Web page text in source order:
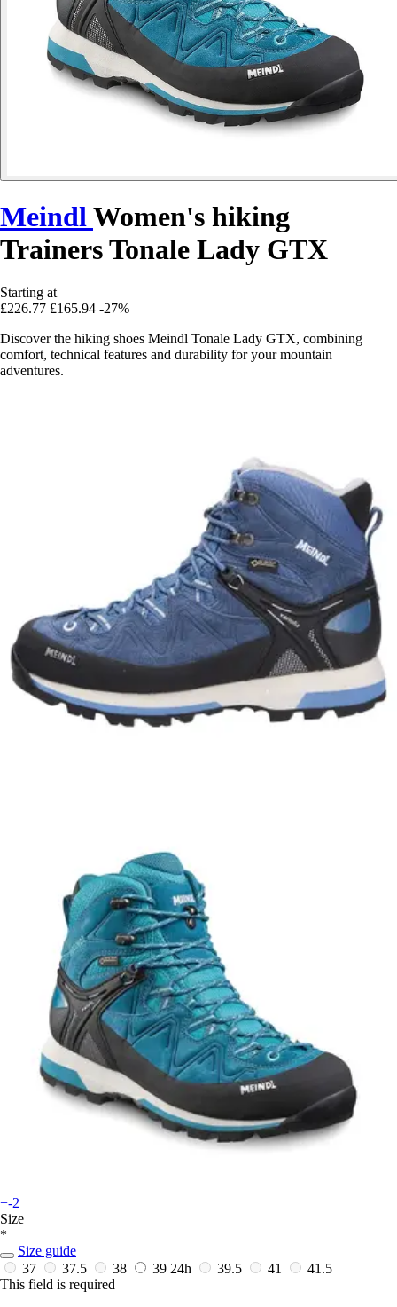
Meindl Women's hiking
Trainers Tonale Lady GTX
Starting at
£226.77 £165.94 -27%
Discover the hiking shoes Meindl Tonale Lady GTX, combining
comfort, technical features and durability for your mountain
adventures.
+-2
Size
*
Size guide
37
37.5 38 39 24h 39.5 41
41.5
This field is required